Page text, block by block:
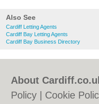
Also See
Cardiff Letting Agents
Cardiff Bay Letting Agents
Cardiff Bay Business Directory
About
Policy
Cookie